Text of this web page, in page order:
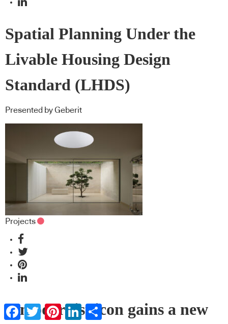
Spatial Planning Under the
Livable Housing Design
Standard (LHDS)
Presented by Geberit
Projects
A modernist icon gains a new
Facebook
TwitterPinterestLinkedInShare